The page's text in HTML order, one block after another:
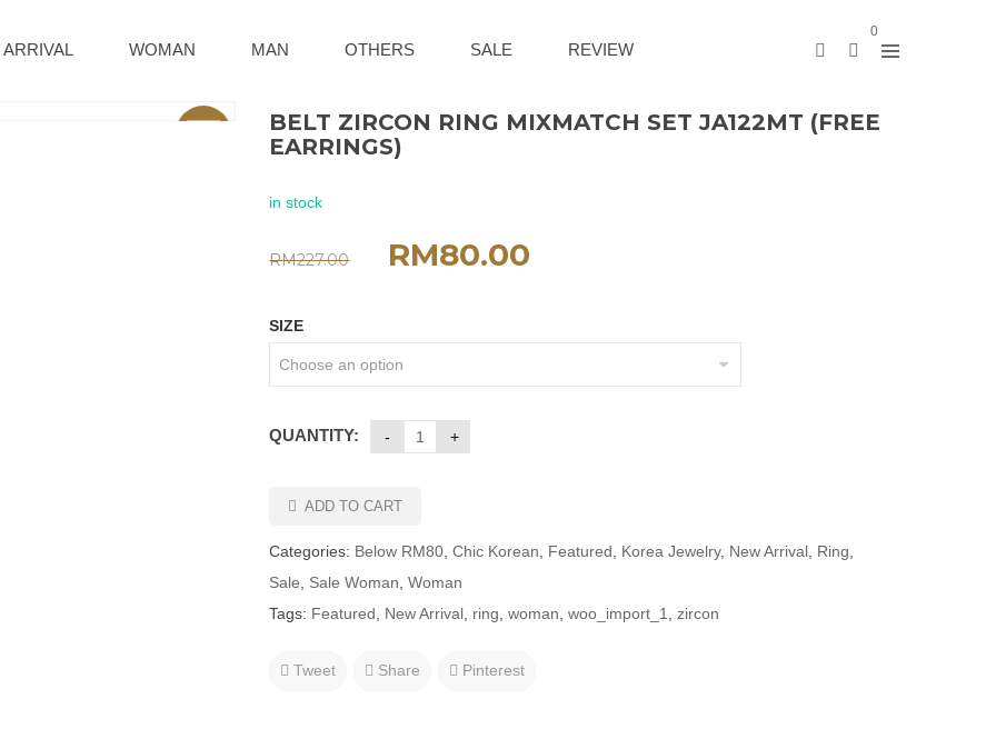
ARRIVAL WOMAN MAN OTHERS SALE REVIEW
0
BELT ZIRCON RING MIXMATCH SET JA122MT (FREE
EARRINGS)
in stock
RM227.00 RM80.00
SIZE
QUANTITY:
ADD TO CART
Categories: Below RM80 ,Chic Korean Featured Korea Jewelry, New Arrival Ring
Sale
Sale Woman ,Woman
Tags: Featured New Arrival ring ,woman ,woo_import_1 ,zircon
Tweet Share Pinterest